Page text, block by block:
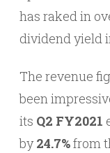
has raked in
dividend yield
The revenue
been
its Q2 FY2021
by24.7%from